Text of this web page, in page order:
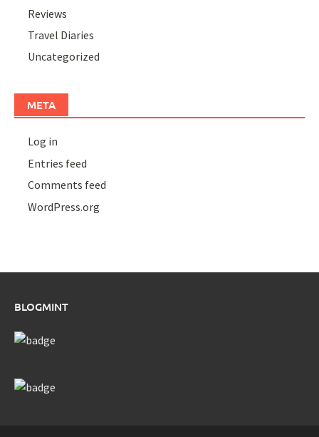
Reviews
Travel Diaries
Uncategorized
META
Log in
Entries feed
Comments feed
WordPress.org
BLOGMINT